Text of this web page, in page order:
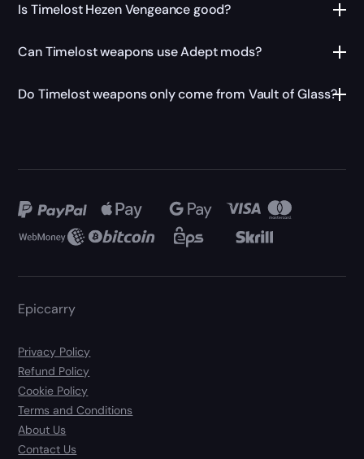
Is Timelost Hezen Vengeance good?
Can Timelost weapons use Adept mods?
Do Timelost weapons only come from Vault of Glass?
Epiccarry
Privacy Policy
Refund Policy
Cookie Policy
Terms and Conditions
About Us
Contact Us